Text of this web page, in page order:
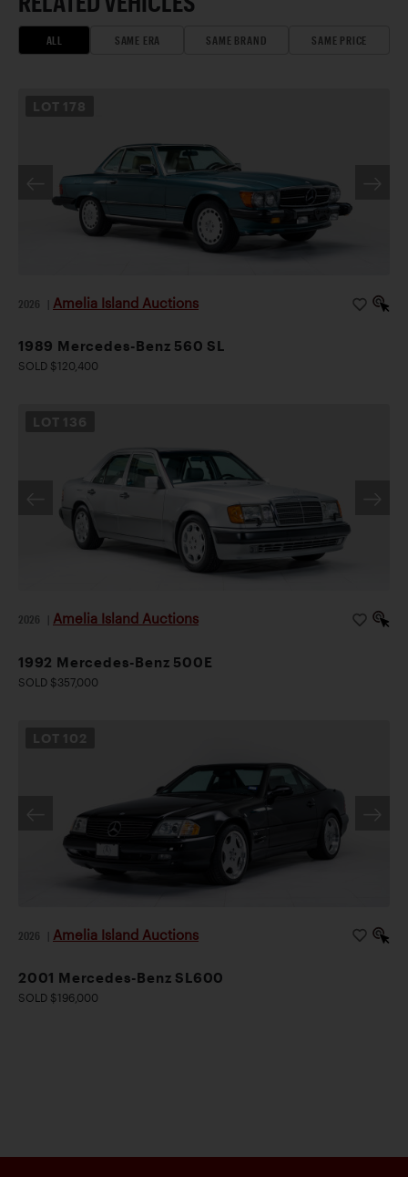
ALL SAME ERA SAME BRAND SAME PRICE
LOT 178
2026 Amelia Island Auctions
1989 Mercedes-Benz 560 SL
SOLD $120,400
LOT 136
2026 Amelia Island Auctions
1992 Mercedes-Benz 500E
SOLD $357,000
LOT 102
2026 Amelia Island Auctions
2001 Mercedes-Benz SL600
SOLD $196,000